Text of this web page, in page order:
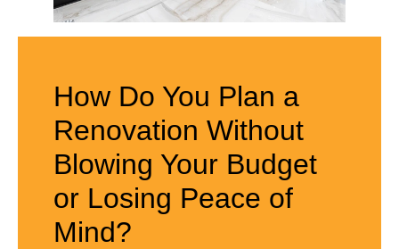
How Do You Plan a
Renovation Without
Blowing Your Budget
or Losing Peace of
Mind?